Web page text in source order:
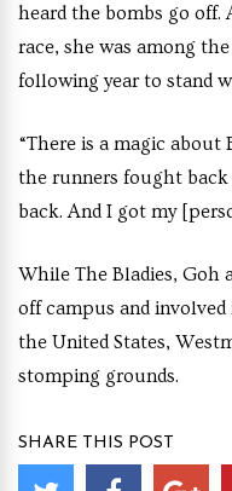
heard the bombs go
race, she was among
following year to stand
“There is a magic about
the runners fought
back. And I got my
While The Bladies, Goh
off campus and
the United States,
stomping grounds.
SHARE THIS POST